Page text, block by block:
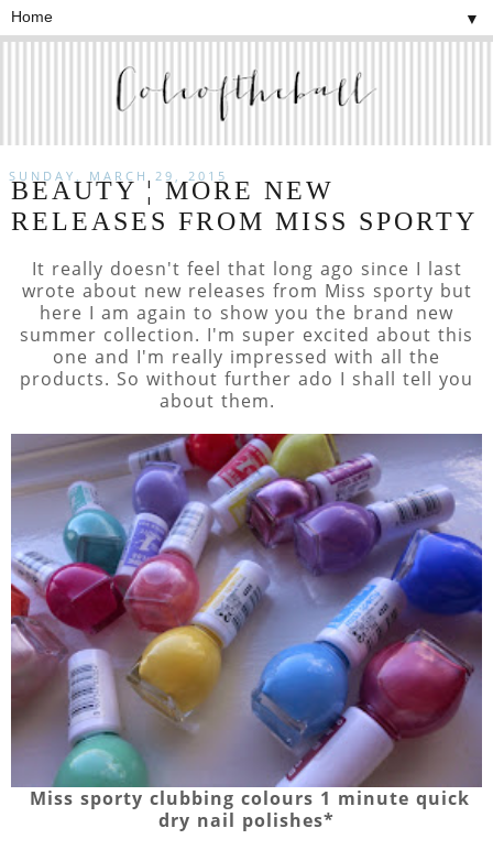
▼
SUNDAY, MARCH 29, 2015
BEAUTY ¦ MORE NEW
RELEASES FROM MISS SPORTY
It really doesn't feel that long ago since I last
wrote about new releases from Miss sporty but
here I am again to show you the brand new
summer collection. I'm super excited about this
one and I'm really impressed with all the
products. So without further ado I shall tell you
about them.
Miss sporty clubbing colours 1 minute quick
dry nail polishes*